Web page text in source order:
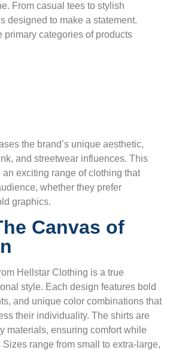
From casual tees to stylish
designed to make a statement.
primary categories of products
the brand’s unique aesthetic,
and streetwear influences. This
exciting range of clothing that
whether they prefer
graphics.
Canvas of
Hellstar Clothing is a true
style. Each design features bold
and unique color combinations that
their individuality. The shirts are
materials, ensuring comfort while
range from small to extra-large,